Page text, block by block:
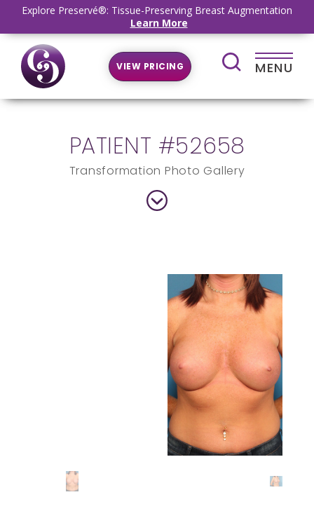
Explore Preservé®: Tissue-Preserving Breast Augmentation
Learn More
VIEW PRICING MENU
PATIENT #52658
Transformation Photo Gallery